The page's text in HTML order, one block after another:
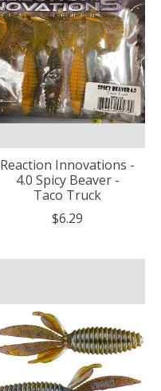
Reaction Innovations -
4.0 Spicy Beaver -
Taco Truck
$6.29